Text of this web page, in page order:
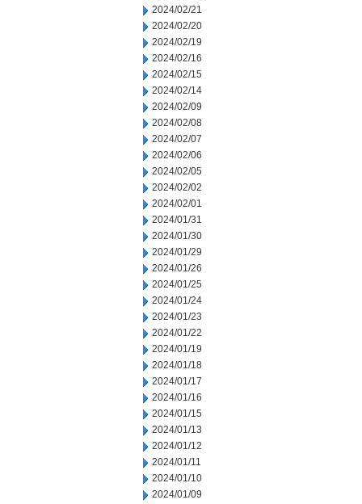
2024/02/21
2024/02/20
2024/02/19
2024/02/16
2024/02/15
2024/02/14
2024/02/09
2024/02/08
2024/02/07
2024/02/06
2024/02/05
2024/02/02
2024/02/01
2024/01/31
2024/01/30
2024/01/29
2024/01/26
2024/01/25
2024/01/24
2024/01/23
2024/01/22
2024/01/19
2024/01/18
2024/01/17
2024/01/16
2024/01/15
2024/01/13
2024/01/12
2024/01/11
2024/01/10
2024/01/09